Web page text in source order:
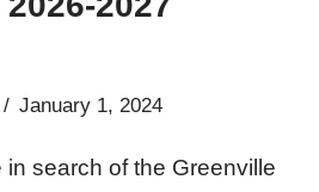
January 1, 2024
in search of the Greenville